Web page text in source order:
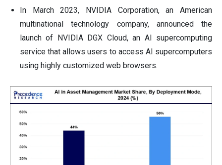
In March 2023, NVIDIA Corporation, an American
multinational technology company, announced the
launch of NVIDIA DGX Cloud, an AI supercomputing
service that allows users to access AI supercomputers
using highly customized web browsers.